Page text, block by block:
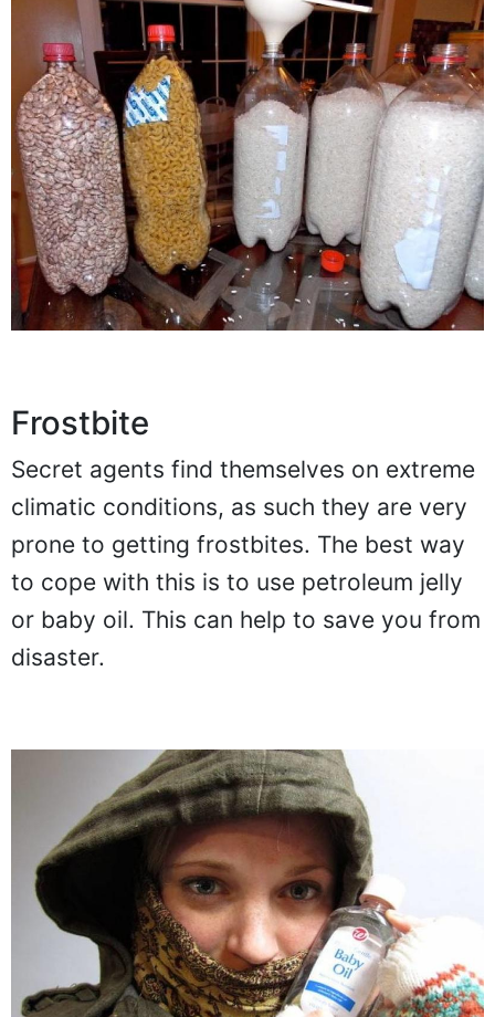
Frostbite
Secret agents find themselves on extreme
climatic conditions, as such they are very
prone to getting frostbites. The best way
to cope with this is to use petroleum jelly
or baby oil. This can help to save you from
disaster.